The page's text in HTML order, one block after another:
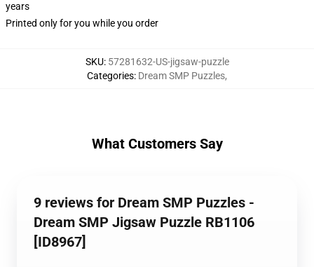
years
Printed only for you while you order
SKU: 57281632-US-jigsaw-puzzle
Categories: Dream SMP Puzzles,
What Customers Say
9 reviews for Dream SMP Puzzles -
Dream SMP Jigsaw Puzzle RB1106
[ID8967]